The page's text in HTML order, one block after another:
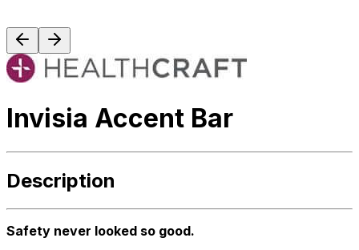
Invisia Accent Bar
Description
Safety never looked so good.